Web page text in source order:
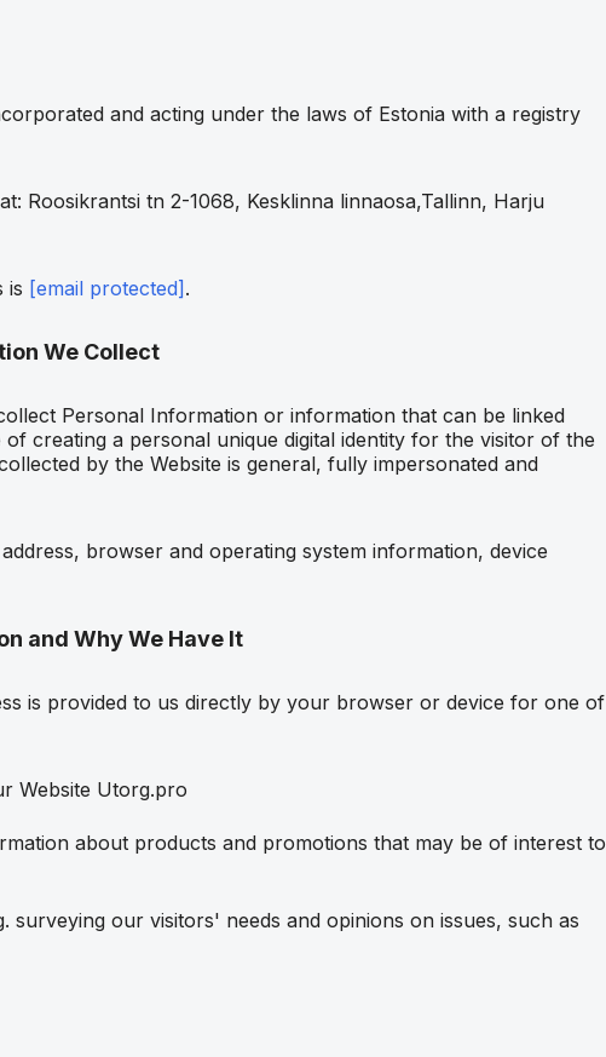
and acting under the laws of Estonia with a registry
Roosikrantsi tn 2-1068, Kesklinna linnaosa,Tallinn, Harju
is [email protected].
We Collect
Personal Information or information that can be linked
creating a personal unique digital identity for the visitor of the
by the Website is general, fully impersonated and
browser and operating system information, device
and Why We Have It
is provided to us directly by your browser or device for one of
Website Utorg.pro
about products and promotions that may be of interest to
surveying our visitors' needs and opinions on issues, such as